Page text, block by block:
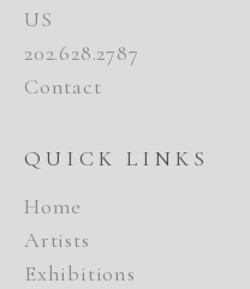
US
202.628.2787
Contact
QUICK LINKS
Home
Artists
Exhibitions